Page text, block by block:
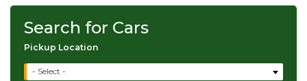
Search for Cars
Pickup Location
- Select -